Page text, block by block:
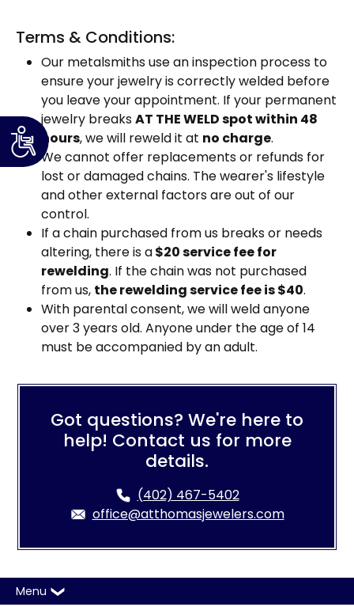
Terms & Conditions:
Our metalsmiths use an inspection process to
ensure your jewelry is correctly welded before
you leave your appointment. If your permanent
jewelry breaksAT THE WELD spot within 48
hours, we will reweld it at no charge.
We cannot offer replacements or refunds for
lost or damaged chains. The wearer's lifestyle
and other external factors are out of our
control.
If a chain purchased from us breaks or needs
altering, there is a$20 service fee for
rewelding. If the chain was not purchased
from us, the rewelding service fee is $40.
With parental consent, we will weld anyone
over 3 years old. Anyone under the age of 14
must be accompanied by an adult.
Got questions? We're here to
help! Contact us for more
details.
(402) 467-5402
office@atthomasjewelers.com
Menu